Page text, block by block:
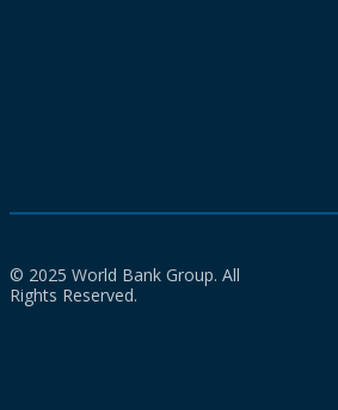
© 2025 World Bank Group. All
Rights Reserved.